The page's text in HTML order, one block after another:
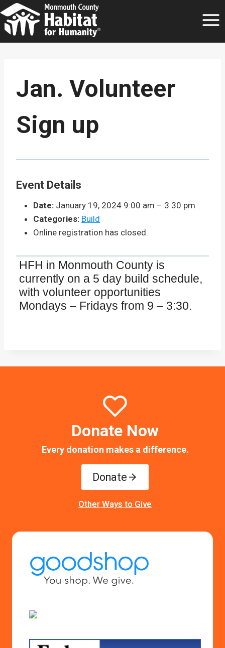
Skip
to
content
Jan. Volunteer
Sign up
Event Details
Date: January 19, 2024 9:00 am – 3:30 pm
Categories: Build
Online registration has closed.
HFH in Monmouth County is
currently on a 5 day build schedule,
with volunteer opportunities
Mondays – Fridays from 9 – 3:30.
Donate Now
Every donation makes a difference.
Donate
Other Ways to Give